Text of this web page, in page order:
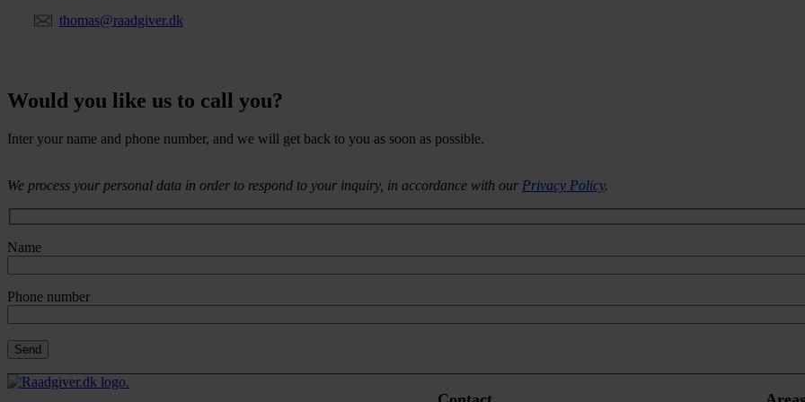
thomas@raadgiver.dk
Would you like us to call you?
Inter your name and phone number, and we will get back to you as soon as possible.
We process your personal data in order to respond to your inquiry, in accordance with our Privacy Policy.
Name
Phone number